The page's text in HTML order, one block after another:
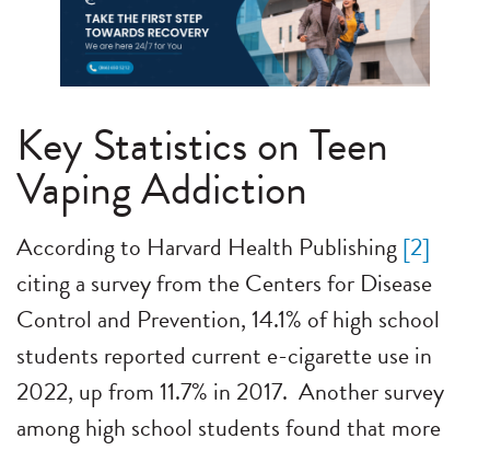
Key Statistics on Teen
Vaping Addiction
According to Harvard Health Publishing[2]
citing a survey from the Centers for Disease
Control and Prevention, 14.1% of high school
students reported current e-cigarette use in
2022, up from 11.7% in 2017. Another survey
among high school students found that more